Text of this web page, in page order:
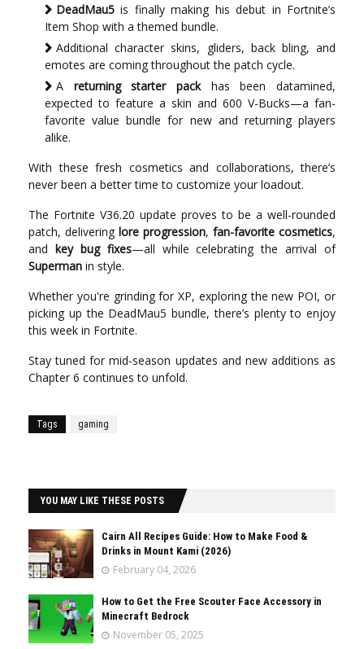
DeadMau5 is finally making his debut in Fortnite’s
Item Shop with a themed bundle.
Additional character skins, gliders, back bling, and
emotes are coming throughout the patch cycle.
A returning starter packhas been datamined,
expected to feature a skin and 600 V-Bucks—a fan-
favorite value bundle for new and returning players
alike.
With these fresh cosmetics and collaborations, there’s
never been a better time to customize your loadout.
The Fortnite V36.20 update proves to be a well-rounded
patch, delivering lore progression, fan-favorite cosmetics,
and key bug fixes—all while celebrating the arrival of
Superman in style.
Whether you're grinding for XP, exploring the new POI, or
picking up the DeadMau5 bundle, there’s plenty to enjoy
this week in Fortnite.
Stay tuned for mid-season updates and new additions as
Chapter 6 continues to unfold.
Tags gaming
YOU MAY LIKE THESE POSTS
Cairn All Recipes Guide: How to Make Food &
Drinks in Mount Kami (2026)
February 04, 2026
How to Get the Free Scouter Face Accessory in
Minecraft Bedrock
November 05, 2025